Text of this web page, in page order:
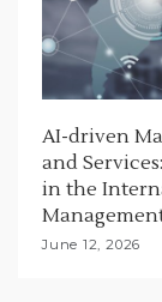
AI-driven
and
in the
June 12, 2026